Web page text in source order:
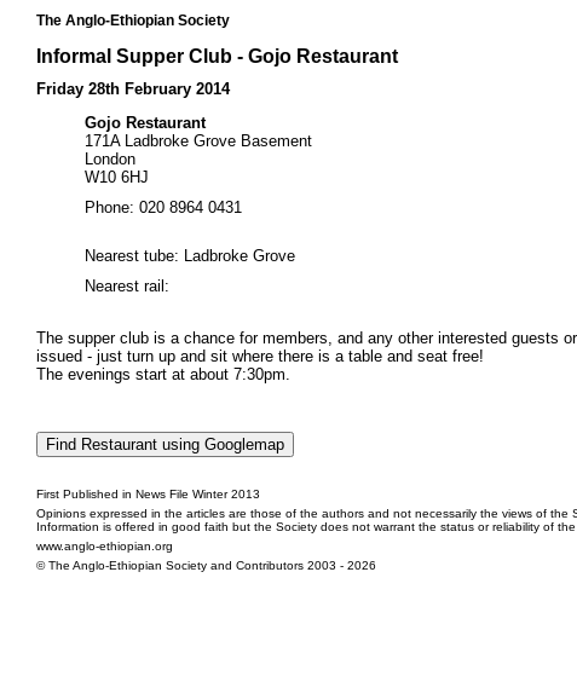
The Anglo-Ethiopian Society
Informal Supper Club - Gojo Restaurant
Friday 28th February 2014
Gojo Restaurant
171A Ladbroke Grove Basement
London
W10 6HJ
Phone: 020 8964 0431
Nearest tube: Ladbroke Grove
Nearest rail:
The supper club is a chance for members, and any other interested guests
issued - just turn up and sit where there is a table and seat free!
The evenings start at about 7:30pm.
First Published in News File Winter 2013
Opinions expressed in the articles are those of the authors and not necessarily the views of the
Information is offered in good faith but the Society does not warrant the status or reliability of the
www.anglo-ethiopian.org
© The Anglo-Ethiopian Society and Contributors 2003 - 2026